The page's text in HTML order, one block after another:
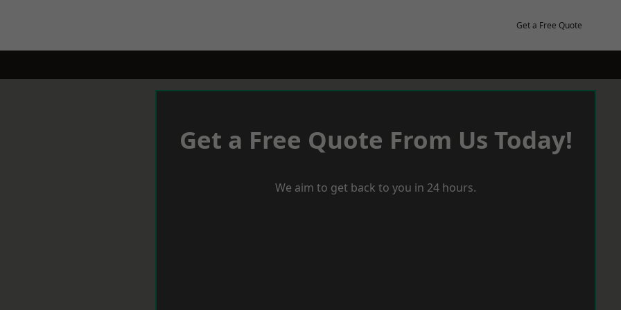
Get a Free Quote
Get a Free Quote From Us Today!
We aim to get back to you in 24 hours.